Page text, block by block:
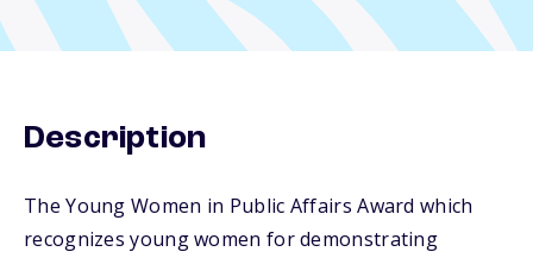
Description
The Young Women in Public Affairs Award which
recognizes young women for demonstrating